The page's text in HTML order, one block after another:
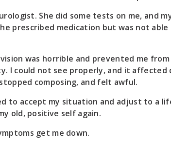
She did some tests on me, and
prescribed medication but was not
was horrible and prevented me from
I could not see properly, and it affected
composing, and felt awful.
to accept my situation and adjust to a
old, positive self again.
get me down.